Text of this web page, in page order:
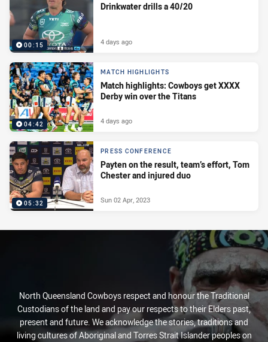
00:15
Drinkwater drills a 40/20
4 days ago
04:42
MATCH HIGHLIGHTS
Match highlights: Cowboys get XXXX
Derby win over the Titans
4 days ago
05:32
PRESS CONFERENCE
Payten on the result, team’s effort, Tom
Chester and injured duo
Sun 02 Apr, 2023
North Queensland Cowboys respect and honour the Traditional
Custodians of the land and pay our respects to their Elders past,
present and future. We acknowledge the stories, traditions and
living cultures of Aboriginal and Torres Strait Islander peoples on